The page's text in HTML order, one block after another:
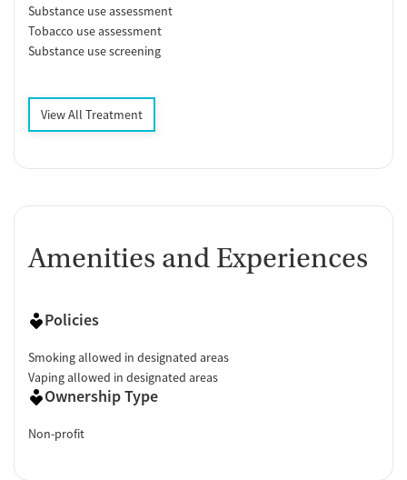
Substance use assessment
Tobacco use assessment
Substance use screening
View All Treatment
Amenities and Experiences
Policies
Smoking allowed in designated areas
Vaping allowed in designated areas
Ownership Type
Non-profit